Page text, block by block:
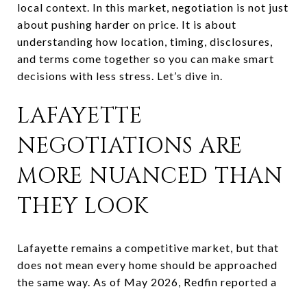
local context. In this market, negotiation is not just
about pushing harder on price. It is about
understanding how location, timing, disclosures,
and terms come together so you can make smart
decisions with less stress. Let’s dive in.
LAFAYETTE
NEGOTIATIONS ARE
MORE NUANCED THAN
THEY LOOK
Lafayette remains a competitive market, but that
does not mean every home should be approached
the same way. As of May 2026, Redfin reported a